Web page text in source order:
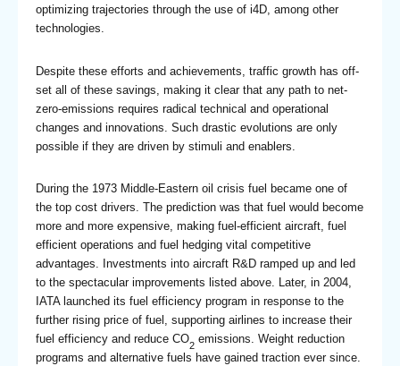
optimizing trajectories through the use of i4D, among other
technologies.
Despite these efforts and achievements, traffic growth has off-
set all of these savings, making it clear that any path to net-
zero-emissions requires radical technical and operational
changes and innovations. Such drastic evolutions are only
possible if they are driven by stimuli and enablers.
During the 1973 Middle-Eastern oil crisis fuel became one of
the top cost drivers. The prediction was that fuel would become
more and more expensive, making fuel-efficient aircraft, fuel
efficient operations and fuel hedging vital competitive
advantages. Investments into aircraft R&D ramped up and led
to the spectacular improvements listed above. Later, in 2004,
IATA launched its fuel efficiency program in response to the
further rising price of fuel, supporting airlines to increase their
fuel efficiency and reduce CO2 emissions. Weight reduction
programs and alternative fuels have gained traction ever since.